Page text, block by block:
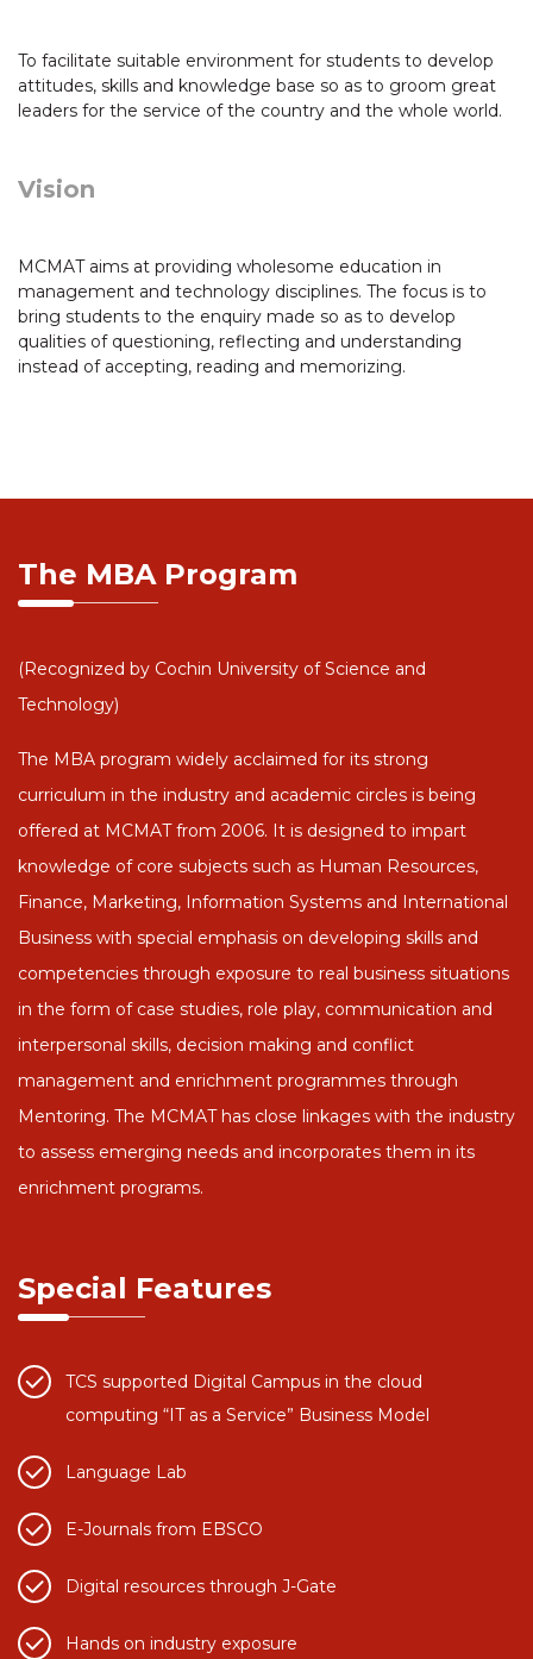
To facilitate suitable environment for students to develop
attitudes, skills and knowledge base so as to groom great
leaders for the service of the country and the whole world.
Vision
MCMAT aims at providing wholesome education in
management and technology disciplines. The focus is to
bring students to the enquiry made so as to develop
qualities of questioning, reflecting and understanding
instead of accepting, reading and memorizing.
The MBA Program
(Recognized by Cochin University of Science and
Technology)
The MBA program widely acclaimed for its strong
curriculum in the industry and academic circles is being
offered at MCMAT from 2006. It is designed to impart
knowledge of core subjects such as Human Resources,
Finance, Marketing, Information Systems and International
Business with special emphasis on developing skills and
competencies through exposure to real business situations
in the form of case studies, role play, communication and
interpersonal skills, decision making and conflict
management and enrichment programmes through
Mentoring. The MCMAT has close linkages with the industry
to assess emerging needs and incorporates them in its
enrichment programs.
Special Features
TCS supported Digital Campus in the cloud
computing “IT as a Service” Business Model
Language Lab
E-Journals from EBSCO
Digital resources through J-Gate
Hands on industry exposure